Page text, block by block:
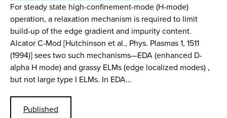
For steady state high-confinement-mode (H-mode)
operation, a relaxation mechanism is required to limit
build-up of the edge gradient and impurity content.
Alcator C-Mod [Hutchinson et al., Phys. Plasmas 1, 1511
(1994)] sees two such mechanisms—EDA (enhanced D-
alpha H mode) and grassy ELMs (edge localized modes) ,
but not large type I ELMs. In EDA…
Published